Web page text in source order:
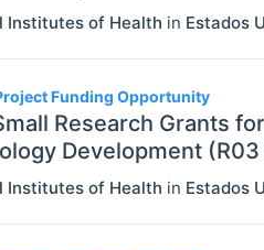
Institutes of Health in Estados
Funding Opportunity
Research Grants
Development
Institutes of Health in Estados